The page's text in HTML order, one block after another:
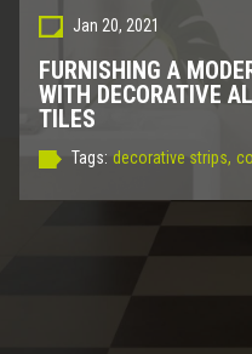
Jan 20, 2021
FURNISHING A
WITH DECORATIVE
TILES
Tags: decorative strips,